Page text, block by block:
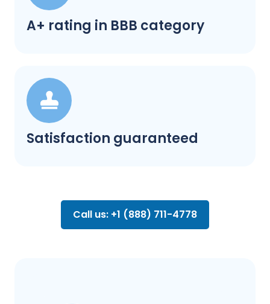
A+ rating in BBB category
Satisfaction guaranteed
Call us: +1 (888) 711-4778